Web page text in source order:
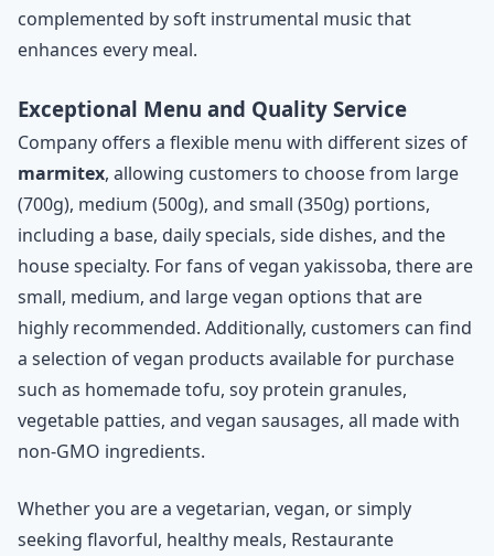
complemented by soft instrumental music that
enhances every meal.
Exceptional Menu and Quality Service
Company offers a flexible menu with different sizes of
marmitex, allowing customers to choose from large
(700g), medium (500g), and small (350g) portions,
including a base, daily specials, side dishes, and the
house specialty. For fans of vegan yakissoba, there are
small, medium, and large vegan options that are
highly recommended. Additionally, customers can find
a selection of vegan products available for purchase
such as homemade tofu, soy protein granules,
vegetable patties, and vegan sausages, all made with
non-GMO ingredients.
Whether you are a vegetarian, vegan, or simply
seeking flavorful, healthy meals, Restaurante